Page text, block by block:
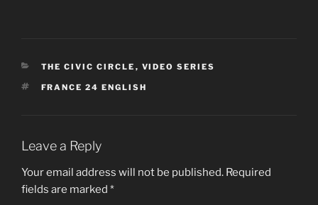
CATEGORIES
THE CIVIC CIRCLE , VIDEO SERIES
TAGS
FRANCE 24 ENGLISH
Leave a Reply
Your email address will not be published. Required
fields are marked *